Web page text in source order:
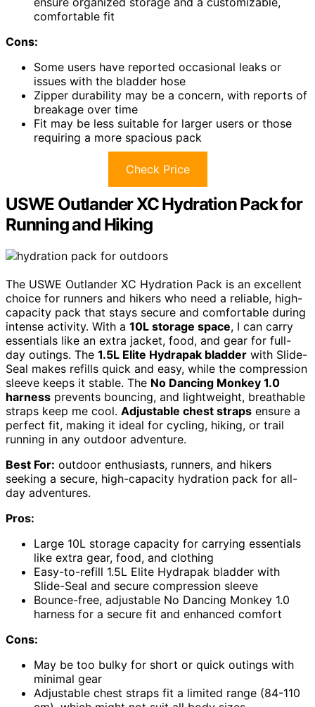
comfortable fit
Cons:
Some users have reported occasional leaks or
issues with the bladder hose
Zipper durability may be a concern, with reports of
breakage over time
Fit may be less suitable for larger users or those
requiring a more spacious pack
Check Price
USWE Outlander XC Hydration Pack for
Running and Hiking
The USWE Outlander XC Hydration Pack is an excellent
choice for runners and hikers who need a reliable, high-
capacity pack that stays secure and comfortable during
intense activity. With a 10L storage space, I can carry
essentials like an extra jacket, food, and gear for full-
day outings. The 1.5L Elite Hydrapak bladder with Slide-
Seal makes refills quick and easy, while the compression
sleeve keeps it stable. The No Dancing Monkey 1.0
harness prevents bouncing, and lightweight, breathable
straps keep me cool. Adjustable chest straps ensure a
perfect fit, making it ideal for cycling, hiking, or trail
running in any outdoor adventure.
Best For: outdoor enthusiasts, runners, and hikers
seeking a secure, high-capacity hydration pack for all-
day adventures.
Pros:
Large 10L storage capacity for carrying essentials
like extra gear, food, and clothing
Easy-to-refill 1.5L Elite Hydrapak bladder with
Slide-Seal and secure compression sleeve
Bounce-free, adjustable No Dancing Monkey 1.0
harness for a secure fit and enhanced comfort
Cons:
May be too bulky for short or quick outings with
minimal gear
Adjustable chest straps fit a limited range (84-110